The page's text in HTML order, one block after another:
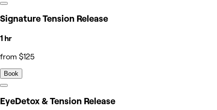
Signature Tension Release
1 hr
from $125
Book
EyeDetox & Tension Release